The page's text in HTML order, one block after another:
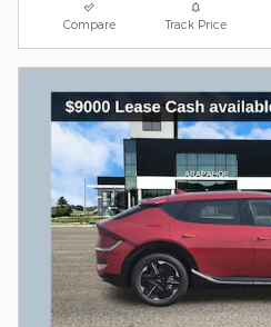
Compare Track Price